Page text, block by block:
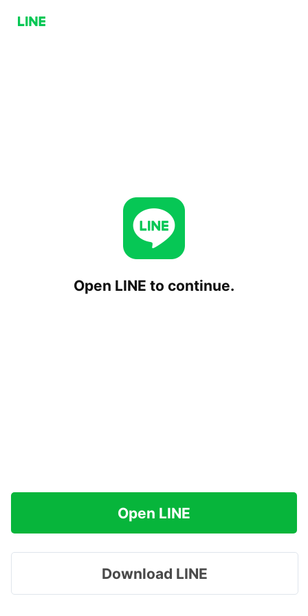
Open LINE to continue.
Open LINE
Download LINE